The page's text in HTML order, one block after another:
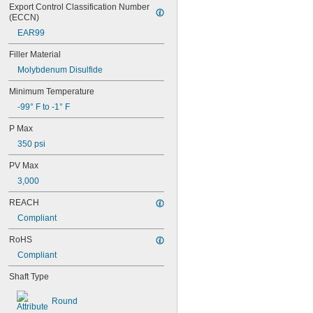
0.3145"
0.315"
0.3155"
0.344"
0.365"
0.373"
3/8"
0.3758"
0.376"
0.377"
0.378"
0.433"
0.437"
0.4385"
0.439"
0.44"
Export Control Classification Number
(ECCN)
EAR99
Filler Material
Molybdenum Disulfide
Minimum Temperature
-99° F to -1° F
P Max
350 psi
PV Max
3,000
REACH
Compliant
RoHS
Compliant
Shaft Type
Round